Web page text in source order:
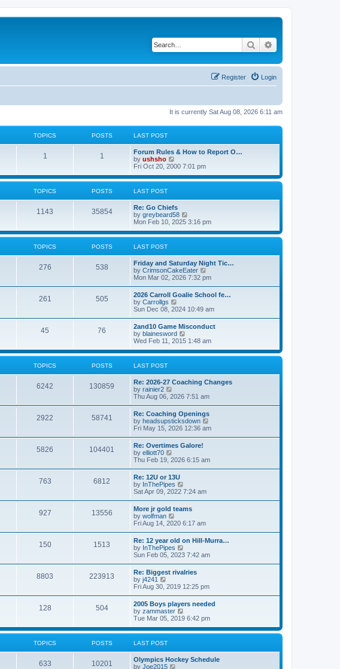
Search
Login
Register
It is currently Sat Aug 08, 2026 6:11 am
TOPICS POSTS LAST POST
1 1
Forum Rules & How to Report O…
by ushsho
i
w
e
l
a
t
e
s
s
t
Fri Oct 20, 2000 7:01 pm
TOPICS POSTS LAST POST
1143 35854
Re: Go Chiefs
by greybeard58
i
w
e
l
a
t
e
s
p
s
t
Mon Feb 10, 2025 3:16 pm
TOPICS POSTS LAST POST
276 538
Friday and Saturday Night Tic…
by CrimsonCakeEater
i
t
e
l
a
e
s
t
s
t
Mon Mar 02, 2026 7:32 pm
261 505
2026 Carroll Goalie School fe…
by Carrollgs
i
w
t
h
e
l
a
e
s
p
s
t
Sun Dec 08, 2024 10:49 am
45 76
2and10 Game Misconduct
by blainesword
i
w
e
l
t
e
s
t
p
s
t
Wed Feb 11, 2015 1:48 am
TOPICS POSTS LAST POST
6242 130859
Re: 2026-27 Coaching Changes
by rainier2
i
t
h
e
l
a
e
s
t
p
o
s
t
Thu Aug 06, 2026 7:51 am
2922 58741
Re: Coaching Openings
by headsupsticksdown
i
e
l
s
t
Fri May 15, 2026 12:36 am
5826 104401
Re: Overtimes Galore!
by elliott70
i
w
t
h
e
l
a
t
e
s
t
p
o
s
t
Thu Feb 19, 2026 6:15 am
763 6812
Re: 12U or 13U
by InThePipes
i
t
h
e
l
a
e
s
t
p
o
s
t
Sat Apr 09, 2022 7:24 am
927 13556
More jr gold teams
by wolfman
i
w
t
h
e
l
a
e
s
t
p
o
s
t
Fri Aug 14, 2020 6:17 am
150 1513
Re: 12 year old on Hill-Murra…
by InThePipes
i
w
t
h
e
l
a
e
s
t
s
t
Sun Feb 05, 2023 7:42 am
8803 223913
Re: Biggest rivalries
by j4241
i
t
h
e
l
a
t
e
s
t
Fri Aug 30, 2019 12:25 pm
128 504
2005 Boys players needed
by zammaster
i
w
e
l
Tue Mar 05, 2019 6:42 pm
TOPICS POSTS LAST POST
633 10201
Olympics Hockey Schedule
by Joe2015